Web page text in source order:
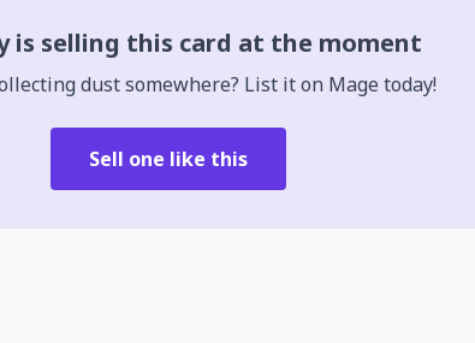
is selling this card at the moment
dust somewhere? List it on Mage today!
Sell one like this